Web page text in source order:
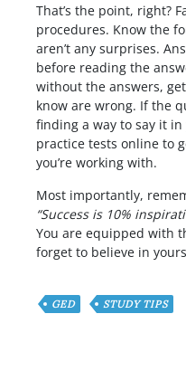
That’s the point, right?
procedures. Know the
aren’t any surprises.
before reading the
without the answers,
know are wrong. If the
finding a way to say it
practice tests online to
you’re working with.
Most importantly,
“Success is 10%
You are equipped with
forget to believe in
GED STUDY TIPS